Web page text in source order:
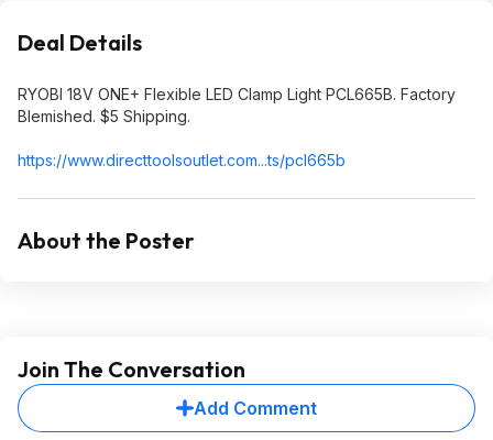
Deal Details
RYOBI 18V ONE+ Flexible LED Clamp Light PCL665B. Factory
Blemished. $5 Shipping.
https://www.directtoolsoutlet.com...ts/pcl665b
About the Poster
Join The Conversation
Add Comment